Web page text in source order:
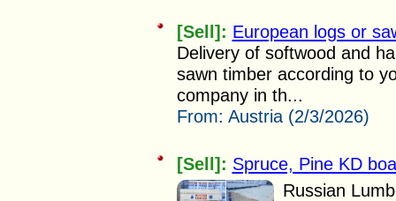
[Sell]: European logs or
Delivery of softwood and
sawn timber according to
company in th...
From: Austria (2/3/2026)
[Sell]: Spruce, Pine KD
Russian